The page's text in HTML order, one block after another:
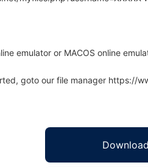
emulator or MACOS online
goto our file manager https://